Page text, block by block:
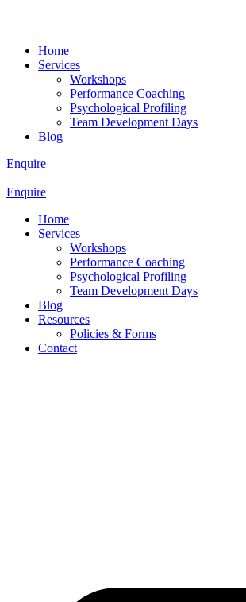
Home
Services
Workshops
Performance Coaching
Psychological Profiling
Team Development Days
Blog
Enquire
Enquire
Home
Services
Workshops
Performance Coaching
Psychological Profiling
Team Development Days
Blog
Resources
Policies & Forms
Contact